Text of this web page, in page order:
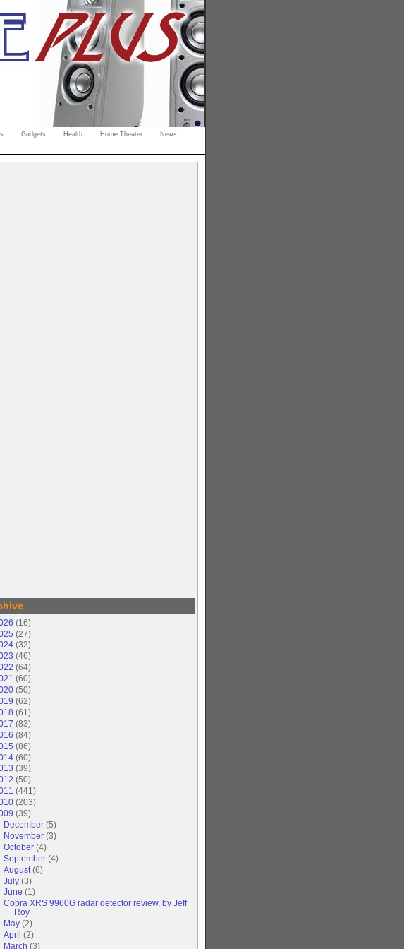
Gadgets Health Home Theater
News
(16)
(27)
(32)
(46)
(64)
(60)
(50)
(62)
(61 )
(83)
(84)
(86)
(60)
(39)
(50)
(441 )
(203)
(39)
December (5)
November (3)
October (4)
September (4)
August (6)
July (3)
June (1)
Cobra XRS 9960G radar detector review, by Jeff
Roy
May (2)
April (2)
March (3)